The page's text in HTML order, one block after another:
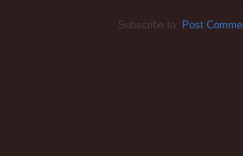
Subscribe to: Post